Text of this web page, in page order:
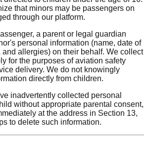
that minors may be passengers on
through our platform.
a parent or legal guardian
personal information (name, date of
and allergies) on their behalf. We collect
for the purposes of aviation safety
delivery. We do not knowingly
directly from children.
inadvertently collected personal
without appropriate parental consent,
at the address in Section 13,
to delete such information.